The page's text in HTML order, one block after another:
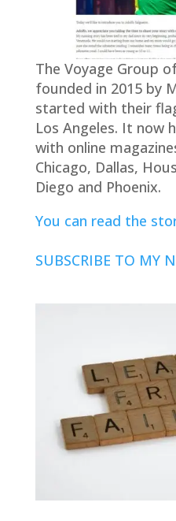
The Voyage Group
founded in 2015 by
started with their
Los Angeles. It now
with online
Chicago, Dallas,
Diego and Phoenix.
You can read the
SUBSCRIBE TO MY